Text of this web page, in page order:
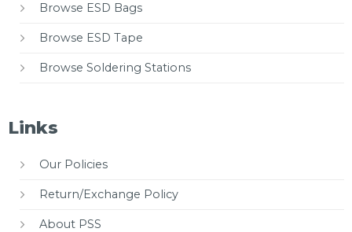
Browse ESD Bags
Browse ESD Tape
Browse Soldering Stations
Links
Our Policies
Return/Exchange Policy
About PSS